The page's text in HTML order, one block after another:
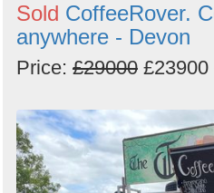
Sold CoffeeRover.
anywhere - Devon
Price: £29000 £23900